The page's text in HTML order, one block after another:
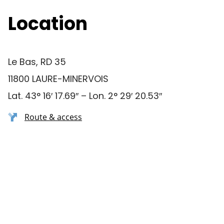
Location
Le Bas, RD 35
11800 LAURE-MINERVOIS
Lat. 43° 16′ 17.69″ – Lon. 2° 29′ 20.53″
Route & access